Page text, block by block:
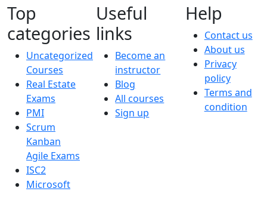
Top
categories
Uncategorized
Courses
Real Estate
Exams
PMI
Scrum
Kanban
Agile Exams
ISC2
Microsoft
Useful
links
Become an
instructor
Blog
All courses
Sign up
Help
Contact us
About us
Privacy
policy
Terms and
condition